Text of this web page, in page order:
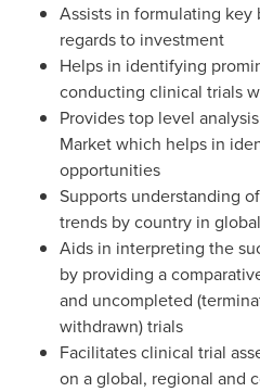
Assists in formulating key
regards to investment
Helps in identifying
conducting clinical trials
Provides top level
Market which helps in
opportunities
Supports understanding
trends by country in
Aids in interpreting the
by providing a
and uncompleted
withdrawn) trials
Facilitates clinical trial
on a global, regional and